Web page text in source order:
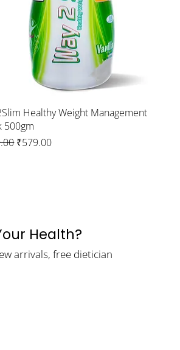
Healthy Weight Management
500gm
Price
Sale Price
₹579.00
Health?
arrivals, free dietician